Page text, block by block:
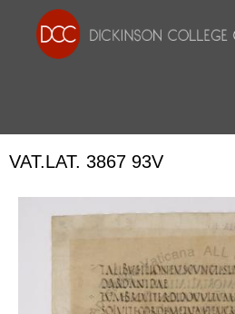
VAT.LAT. 3867 93V